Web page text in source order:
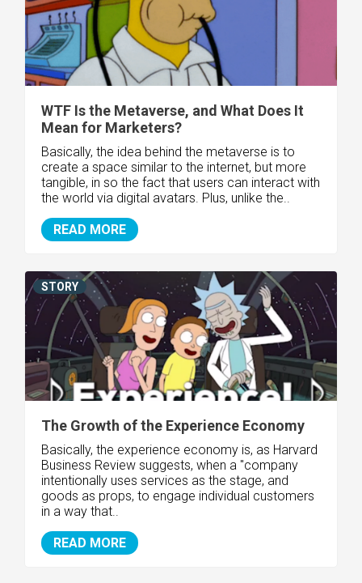
WTF Is the Metaverse, and What Does It
Mean for Marketers?
Basically, the idea behind the metaverse is to
create a space similar to the internet, but more
tangible, in so the fact that users can interact with
the world via digital avatars. Plus, unlike the..
READ MORE
The Growth of the Experience Economy
Basically, the experience economy is, as Harvard
Business Review suggests, when a "company
intentionally uses services as the stage, and
goods as props, to engage individual customers
in a way that..
READ MORE
STORY